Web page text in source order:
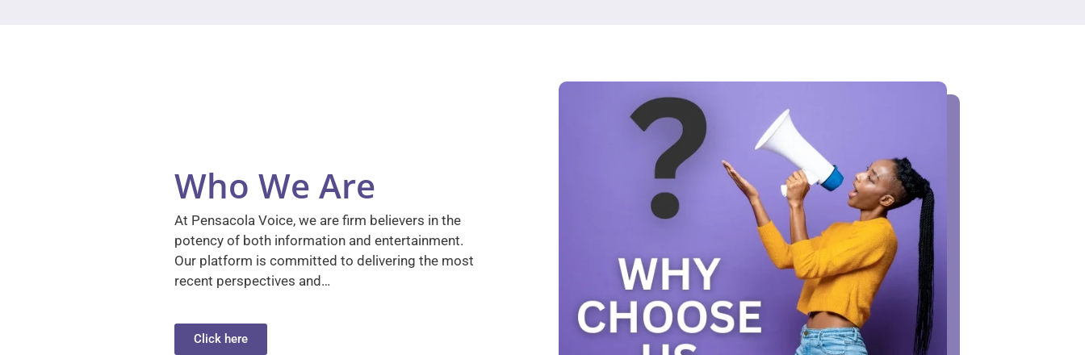
Who We Are
At Pensacola Voice, we are firm believers in the
potency of both information and entertainment.
Our platform is committed to delivering the most
recent perspectives and…
Click here